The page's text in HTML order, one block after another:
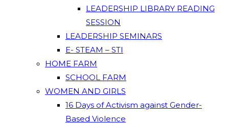
LEADERSHIP LIBRARY READING
SESSION
LEADERSHIP SEMINARS
E- STEAM – STI
HOME FARM
SCHOOL FARM
WOMEN AND GIRLS
16 Days of Activism against Gender-
Based Violence